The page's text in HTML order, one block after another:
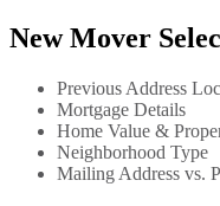
New Mover
Previous Address
Mortgage Details
Home Value &
Neighborhood Type
Mailing Address vs.